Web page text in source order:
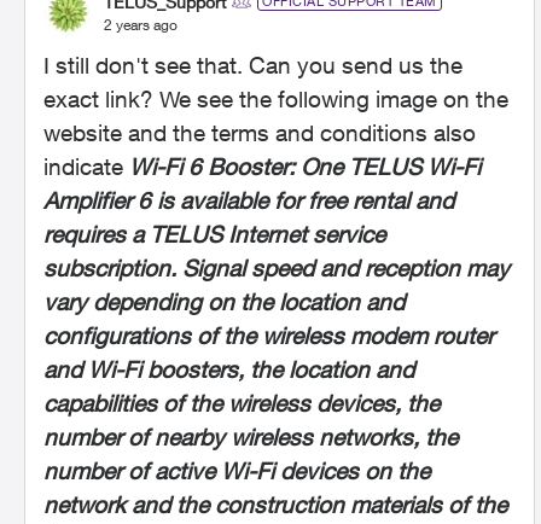
2 years ago
I still don't see that. Can you send us the
exact link? We see the following image on the
website and the terms and conditions also
indicate Wi-Fi 6 Booster: One TELUS Wi-Fi
Amplifier 6 is available for free rental and
requires a TELUS Internet service
subscription. Signal speed and reception may
vary depending on the location and
configurations of the wireless modem router
and Wi-Fi boosters, the location and
capabilities of the wireless devices, the
number of nearby wireless networks, the
number of active Wi-Fi devices on the
network and the construction materials of the